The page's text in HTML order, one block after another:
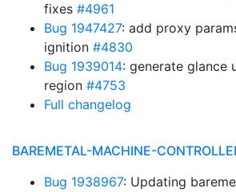
fixes #4961
Bug 1947427: add proxy
ignition #4830
Bug 1939014: generate glance
region #4753
Full changelog
BAREMETAL-MACHINE-
Bug 1938967: Updating